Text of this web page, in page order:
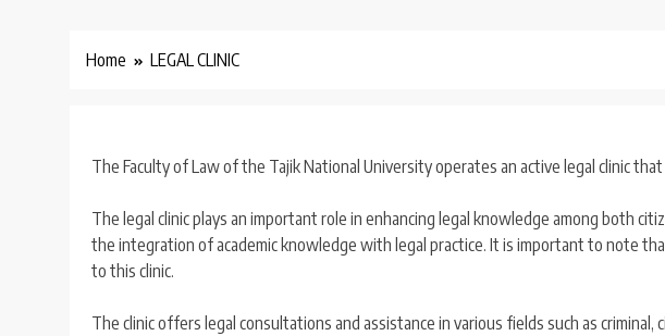
Home LEGAL CLINIC
The Faculty of Law of the Tajik National University operates an active legal clinic
The legal clinic plays an important role in enhancing legal knowledge among both
the integration of academic knowledge with legal practice. It is important to note
to this clinic.
The clinic offers legal consultations and assistance in various fields such as criminal,